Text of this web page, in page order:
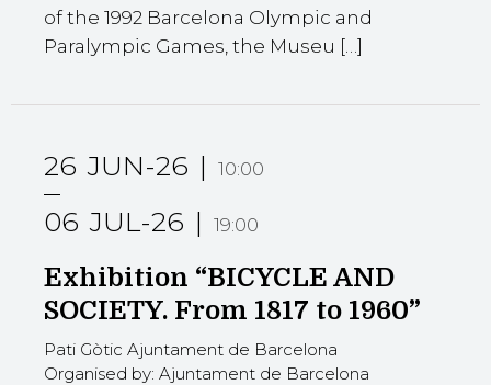
of the 1992 Barcelona Olympic and
Paralympic Games, the Museu […]
26 JUN-26 10:00
06 JUL-26 19:00
Exhibition “BICYCLE AND
SOCIETY. From 1817 to 1960”
Pati Gòtic Ajuntament de Barcelona
Organised by: Ajuntament de Barcelona